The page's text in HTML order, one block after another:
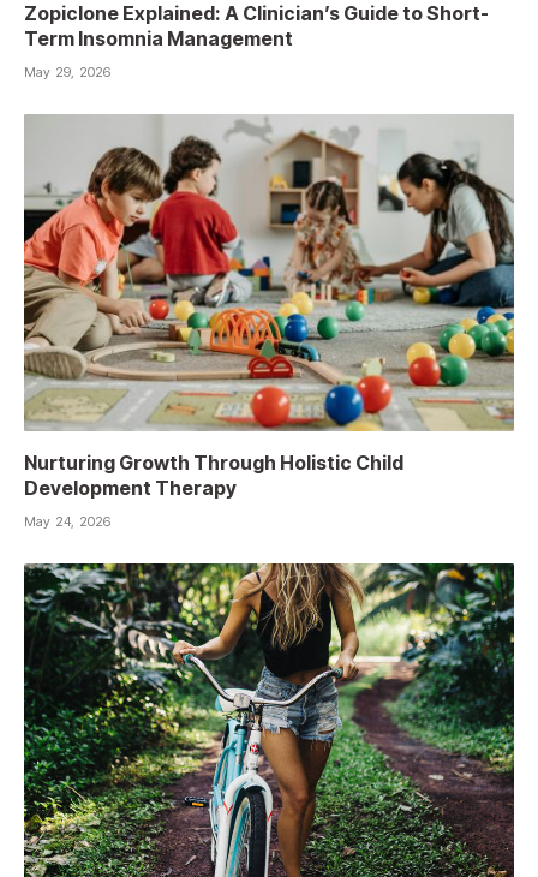
Zopiclone Explained: A Clinician’s Guide to Short-
Term Insomnia Management
May 29, 2026
Nurturing Growth Through Holistic Child
Development Therapy
May 24, 2026